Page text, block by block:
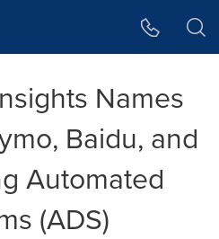
Names
Baidu, and
Automated
(ADS)